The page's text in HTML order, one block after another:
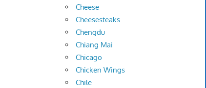
Cheese
Cheesesteaks
Chengdu
Chiang Mai
Chicago
Chicken Wings
Chile